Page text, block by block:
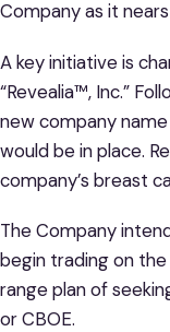
Company as it
A key initiative is
“Revealia™, Inc.”
new company
would be in place.
company’s breast
The Company
begin trading on
range plan of
or CBOE.